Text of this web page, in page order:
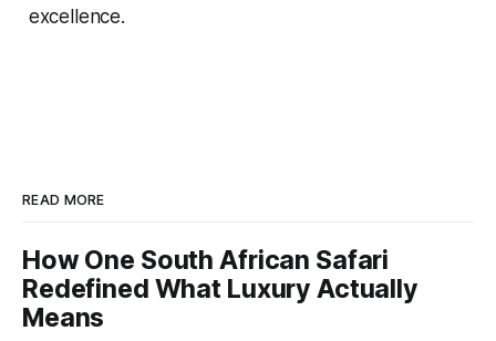
excellence.
READ MORE
How One South African Safari
Redefined What Luxury Actually
Means